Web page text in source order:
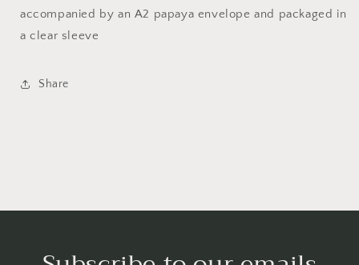
accompanied by an A2 papaya envelope and packaged in
a clear sleeve
Share